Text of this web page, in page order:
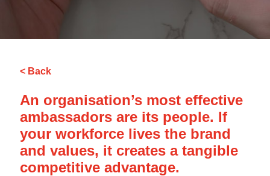
< Back
An organisation’s most effective
ambassadors are its people. If
your workforce lives the brand
and values, it creates a tangible
competitive advantage.